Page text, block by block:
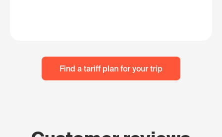
Find a tariff plan for your trip